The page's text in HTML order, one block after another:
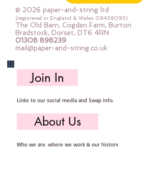
© 2026 paper-and-string ltd
(registered in England & Wales 08438095)
The Old Barn, Cogden Farm, Burton
Bradstock, Dorset, DT6 4RN
01308 898239
mail@paper-and-string.co.uk
Join In
Links to our social media and Swap info.
About Us
Who we are, where we work & our history